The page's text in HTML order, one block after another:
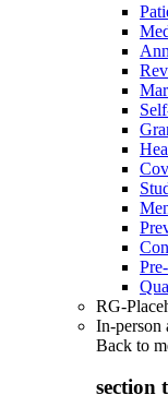
RG-
In-person
Back to
section